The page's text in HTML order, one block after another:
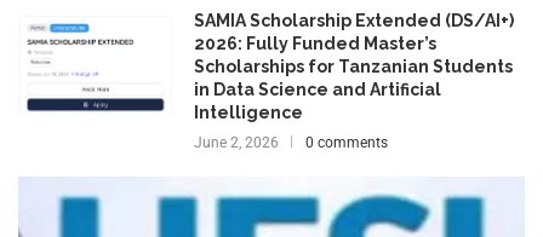
SAMIA Scholarship Extended (DS/AI+)
2026: Fully Funded Master’s
Scholarships for Tanzanian Students
in Data Science and Artificial
Intelligence
June 2, 2026 0 comments